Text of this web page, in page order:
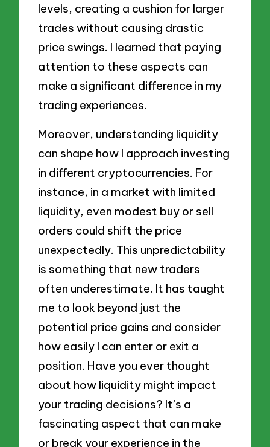
levels, creating a cushion for larger
trades without causing drastic
price swings. I learned that paying
attention to these aspects can
make a significant difference in my
trading experiences.
Moreover, understanding liquidity
can shape how I approach investing
in different cryptocurrencies. For
instance, in a market with limited
liquidity, even modest buy or sell
orders could shift the price
unexpectedly. This unpredictability
is something that new traders
often underestimate. It has taught
me to look beyond just the
potential price gains and consider
how easily I can enter or exit a
position. Have you ever thought
about how liquidity might impact
your trading decisions? It’s a
fascinating aspect that can make
or break your experience in the